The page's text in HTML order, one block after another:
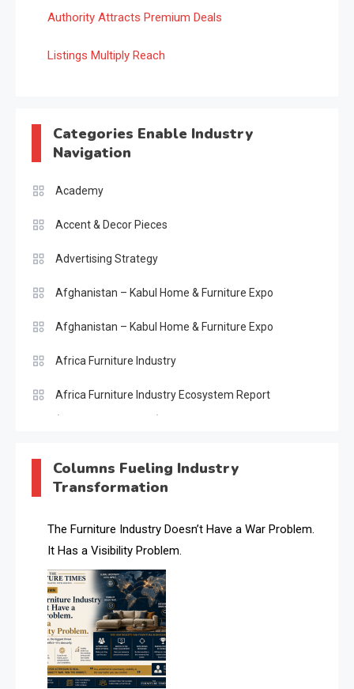
Authority Attracts Premium Deals
Listings Multiply Reach
Categories Enable Industry
Navigation
Academy
Accent & Decor Pieces
Advertising Strategy
Afghanistan – Kabul Home & Furniture Expo
Afghanistan – Kabul Home & Furniture Expo
Africa Furniture Industry
Africa Furniture Industry Ecosystem Report
AI & Future Intelligence Desk
AI & Future Technology Desk
AI & Future Technology Intelligence
AI & Smart Tourism Intelligence Desk
AI Is Rewriting Furniture Authority New Report Finds
AI Search & Brand Intelligence Desk
Columns Fueling Industry
Transformation
The Furniture Industry Doesn’t Have a War Problem.
It Has a Visibility Problem.